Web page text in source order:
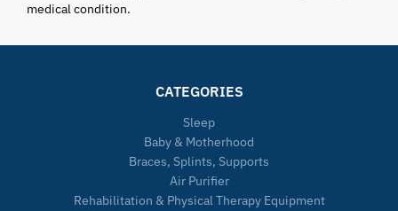
medical condition.
CATEGORIES
Sleep
Baby & Motherhood
Braces, Splints, Supports
Air Purifier
Rehabilitation & Physical Therapy Equipment